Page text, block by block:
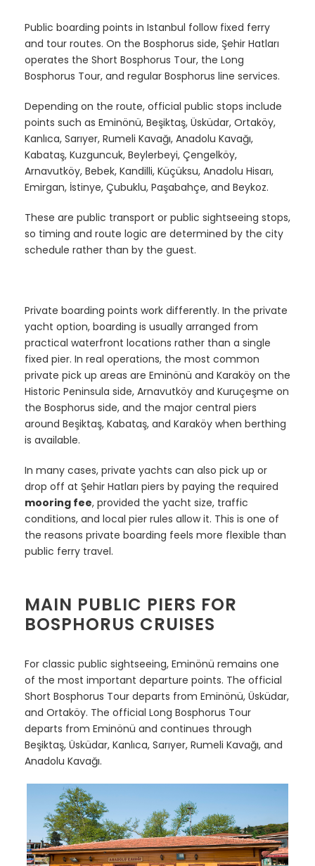
Public boarding points in Istanbul follow fixed ferry
and tour routes. On the Bosphorus side, Şehir Hatları
operates the Short Bosphorus Tour, the Long
Bosphorus Tour, and regular Bosphorus line services.
Depending on the route, official public stops include
points such as Eminönü, Beşiktaş, Üsküdar, Ortaköy,
Kanlıca, Sarıyer, Rumeli Kavağı, Anadolu Kavağı,
Kabataş, Kuzguncuk, Beylerbeyi, Çengelköy,
Arnavutköy, Bebek, Kandilli, Küçüksu, Anadolu Hisarı,
Emirgan, İstinye, Çubuklu, Paşabahçe, and Beykoz.
These are public transport or public sightseeing stops,
so timing and route logic are determined by the city
schedule rather than by the guest.
Private boarding points work differently. In the private
yacht option, boarding is usually arranged from
practical waterfront locations rather than a single
fixed pier. In real operations, the most common
private pick up areas are Eminönü and Karaköy on the
Historic Peninsula side, Arnavutköy and Kuruçeşme on
the Bosphorus side, and the major central piers
around Beşiktaş, Kabataş, and Karaköy when berthing
is available.
In many cases, private yachts can also pick up or
drop off at Şehir Hatları piers by paying the required
mooring fee, provided the yacht size, traffic
conditions, and local pier rules allow it. This is one of
the reasons private boarding feels more flexible than
public ferry travel.
MAIN PUBLIC PIERS FOR
BOSPHORUS CRUISES
For classic public sightseeing, Eminönü remains one
of the most important departure points. The official
Short Bosphorus Tour departs from Eminönü, Üsküdar,
and Ortaköy. The official Long Bosphorus Tour
departs from Eminönü and continues through
Beşiktaş, Üsküdar, Kanlıca, Sarıyer, Rumeli Kavağı, and
Anadolu Kavağı.